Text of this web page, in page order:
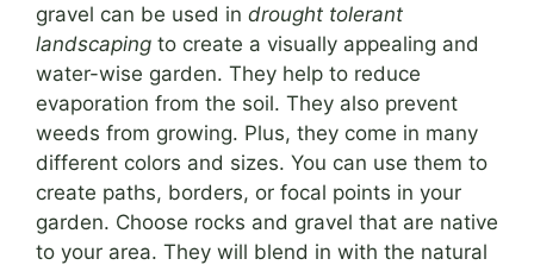
gravel can be used in drought tolerant
landscaping to create a visually appealing and
water-wise garden. They help to reduce
evaporation from the soil. They also prevent
weeds from growing. Plus, they come in many
different colors and sizes. You can use them to
create paths, borders, or focal points in your
garden. Choose rocks and gravel that are native
to your area. They will blend in with the natural